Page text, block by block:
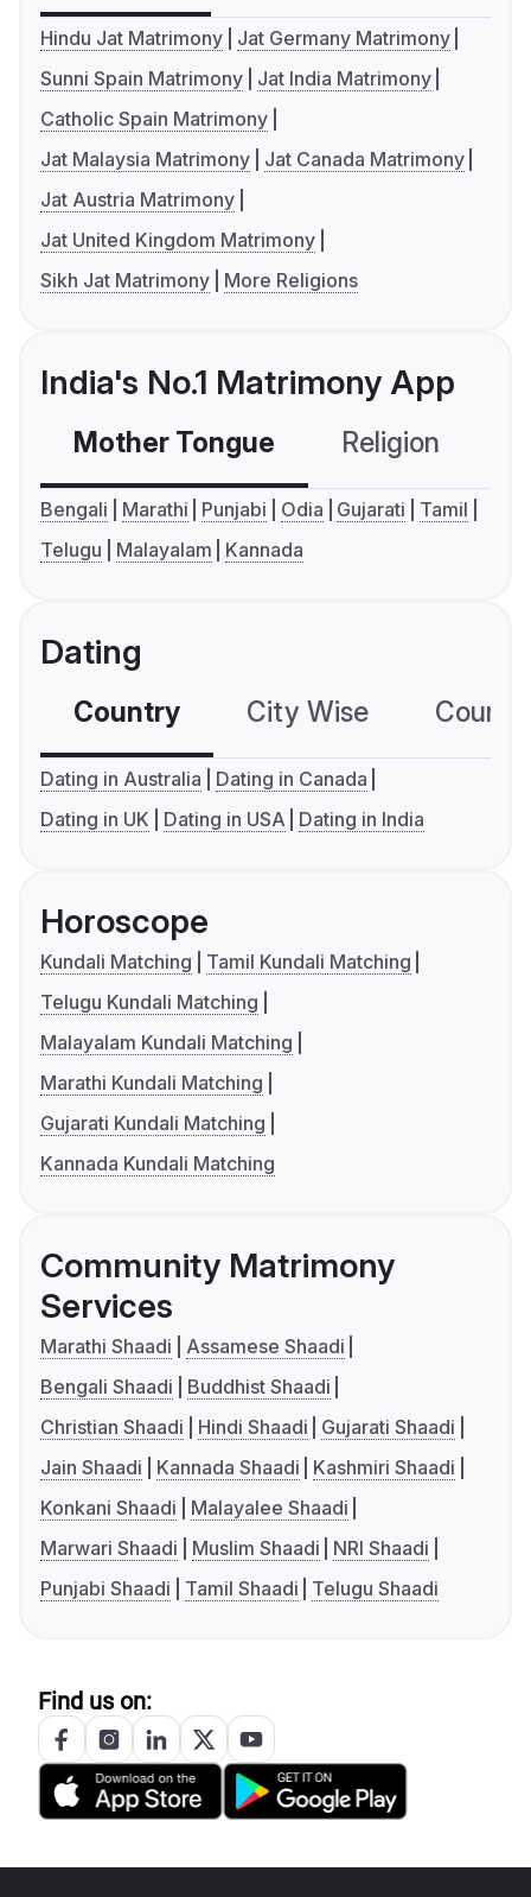
Hindu Jat Matrimony
Jat Germany Matrimony
Sunni Spain Matrimony
Jat India Matrimony
Catholic Spain Matrimony
Jat Malaysia Matrimony
Jat Canada Matrimony
Jat Austria Matrimony
Jat United Kingdom Matrimony
Sikh Jat Matrimony
More Religions
India's No.1 Matrimony App
Mother Tongue Religion
Bengali Marathi Punjabi Odia Gujarati
Tamil
Telugu
Malayalam Kannada
Dating
Country City Wise
Dating in Australia
Dating in Canada
Dating in UK
Dating in USA Dating in India
Horoscope
Kundali Matching
Tamil Kundali Matching
Telugu Kundali Matching
Malayalam Kundali Matching
Marathi Kundali Matching
Gujarati Kundali Matching
Kannada Kundali Matching
Community Matrimony
Services
Marathi Shaadi
Assamese Shaadi
Bengali Shaadi
Buddhist Shaadi
Christian Shaadi
Hindi Shaadi
Gujarati Shaadi
Jain Shaadi
Kannada Shaadi
Kashmiri Shaadi
Konkani Shaadi
Malayalee Shaadi
Marwari Shaadi
Muslim Shaadi
NRI Shaadi
Punjabi Shaadi
Tamil Shaadi Telugu Shaadi
Find us on: